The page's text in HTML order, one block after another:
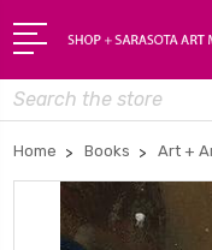
Search
Home Books Art +